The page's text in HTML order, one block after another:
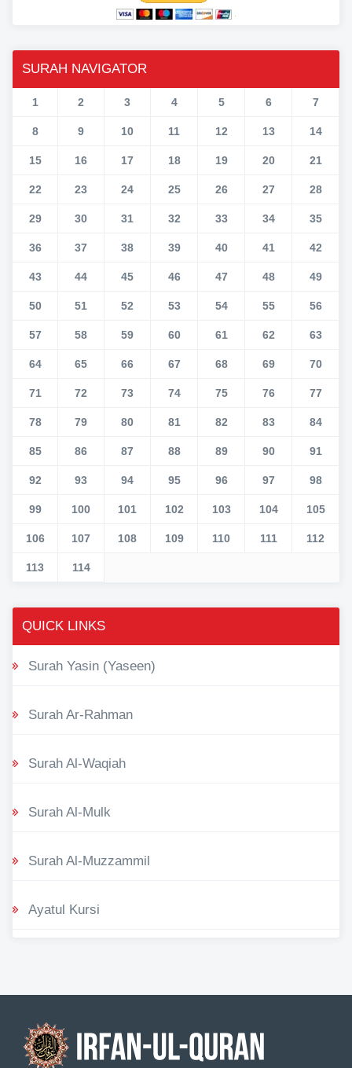
SURAH NAVIGATOR
1 2 3 4 5 6 7
8 9 10 11 12 13 14
15 16 17 18 19 20 21
22 23 24 25 26 27 28
29 30 31 32 33 34 35
36 37 38 39 40 41 42
43 44 45 46 47 48 49
50 51 52 53 54 55 56
57 58 59 60 61 62 63
64 65 66 67 68 69 70
71 72 73 74 75 76 77
78 79 80 81 82 83 84
85 86 87 88 89 90 91
92 93 94 95 96 97 98
99 100 101 102 103 104 105
106 107 108 109 110 111 112
113 114
QUICK LINKS
Surah Yasin (Yaseen)
Surah Ar-Rahman
Surah Al-Waqiah
Surah Al-Mulk
Surah Al-Muzzammil
Ayatul Kursi